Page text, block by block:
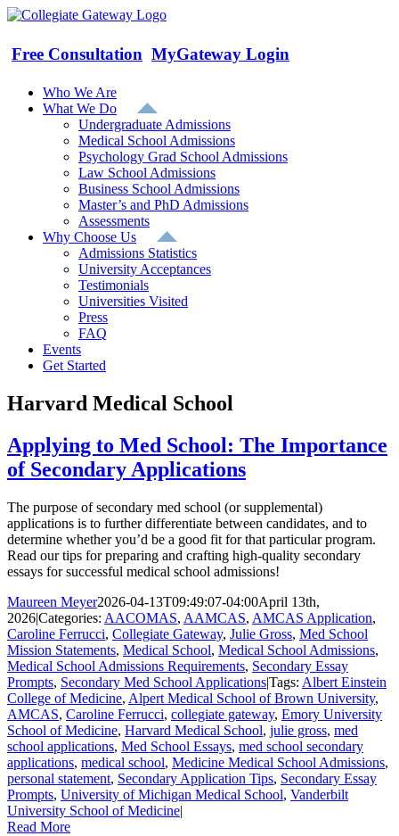
Skip
content
Free Consultation MyGateway Login
Who We Are
What We Do
Undergraduate Admissions
Medical School Admissions
Psychology Grad School Admissions
Law School Admissions
Business School Admissions
Master’s and PhD Admissions
Assessments
Why Choose Us
Admissions Statistics
University Acceptances
Testimonials
Universities Visited
Press
FAQ
Events
Get Started
Harvard Medical School
Applying to Med School: The Importance
of Secondary Applications
The purpose of secondary med school (or supplemental)
applications is to further differentiate between candidates, and to
determine whether you’d be a good fit for that particular program.
Read our tips for preparing and crafting high-quality secondary
essays for successful medical school admissions!
Maureen Meyer2026-04-13T09:49:07-04:00April 13th,
2026|Categories: AACOMAS, AAMCAS, AMCAS Application,
Caroline Ferrucci, Collegiate Gateway, Julie Gross, Med School
Mission Statements, Medical School, Medical School Admissions,
Medical School Admissions Requirements, Secondary Essay
Prompts, Secondary Med School Applications|Tags: Albert Einstein
College of Medicine, Alpert Medical School of Brown University,
AMCAS, Caroline Ferrucci, collegiate gateway, Emory University
School of Medicine, Harvard Medical School, julie gross, med
school applications, Med School Essays, med school secondary
applications, medical school, Medicine Medical School Admissions,
personal statement, Secondary Application Tips, Secondary Essay
Prompts, University of Michigan Medical School, Vanderbilt
University School of Medicine|
Read More